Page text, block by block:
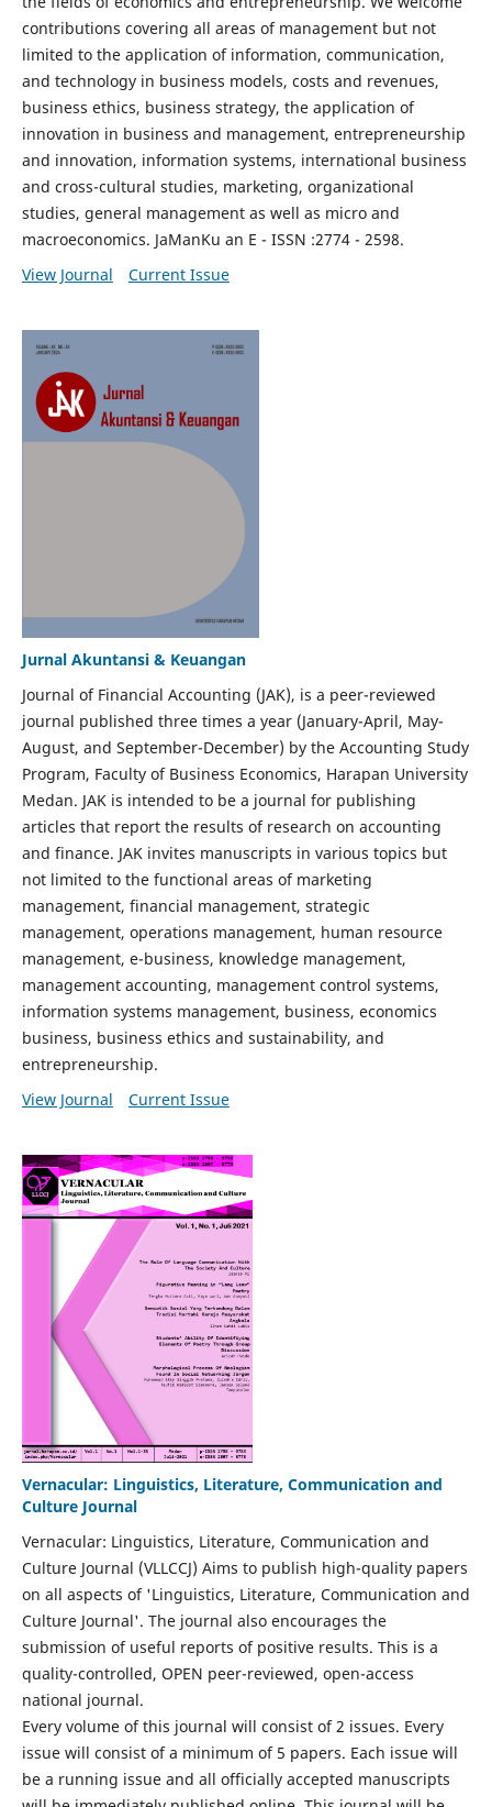
contributions covering all areas of management but not
limited to the application of information, communication,
and technology in business models, costs and revenues,
business ethics, business strategy, the application of
innovation in business and management, entrepreneurship
and innovation, information systems, international business
and cross-cultural studies, marketing, organizational
studies, general management as well as micro and
macroeconomics. JaManKu an E - ISSN :2774 - 2598.
View Journal
Current Issue
Jurnal Akuntansi & Keuangan
Journal of Financial Accounting (JAK), is a peer-reviewed
journal published three times a year (January-April, May-
August, and September-December) by the Accounting Study
Program, Faculty of Business Economics, Harapan University
Medan. JAK is intended to be a journal for publishing
articles that report the results of research on accounting
and finance. JAK invites manuscripts in various topics but
not limited to the functional areas of marketing
management, financial management, strategic
management, operations management, human resource
management, e-business, knowledge management,
management accounting, management control systems,
information systems management, business, economics
business, business ethics and sustainability, and
entrepreneurship.
View Journal
Current Issue
Vernacular: Linguistics, Literature, Communication and
Culture Journal
Vernacular: Linguistics, Literature, Communication and
Culture Journal (VLLCCJ) Aims to publish high-quality papers
on all aspects of 'Linguistics, Literature, Communication and
Culture Journal'. The journal also encourages the
submission of useful reports of positive results. This is a
quality-controlled, OPEN peer-reviewed, open-access
national journal.
Every volume of this journal will consist of 2 issues. Every
issue will consist of a minimum of 5 papers. Each issue will
be a running issue and all officially accepted manuscripts